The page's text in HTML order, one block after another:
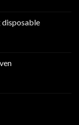
disposable